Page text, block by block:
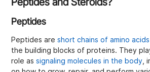
Peptides
Peptides areshort chains of amino acids
the building blocks of proteins. They
role assignaling molecules in the body ,